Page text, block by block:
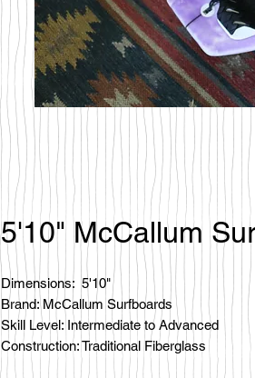
5'10" McCallum
Dimensions: 5'10"
Brand: McCallum Surfboards
Skill Level: Intermediate to Advanced
Construction: Traditional Fiberglass